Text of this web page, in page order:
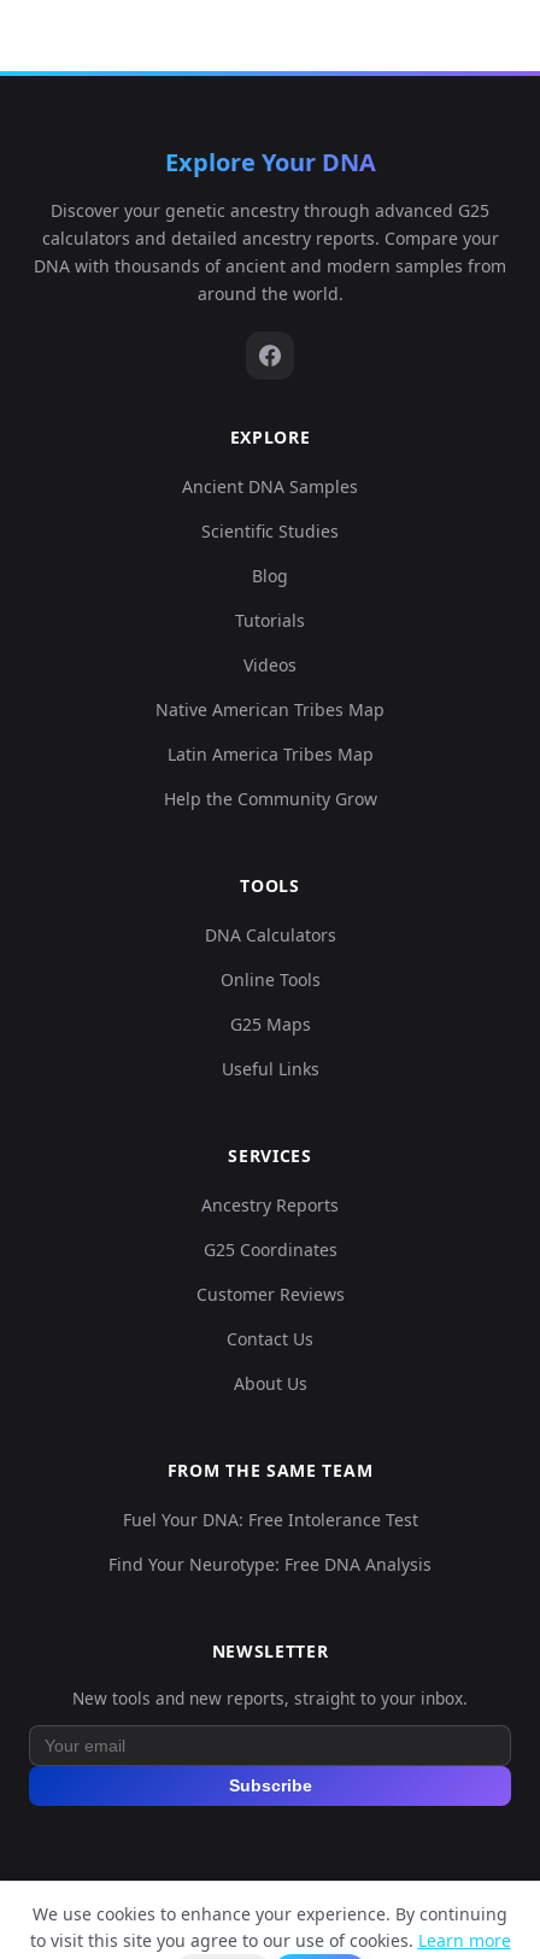
Explore Your DNA
Discover your genetic ancestry through advanced G25
calculators and detailed ancestry reports. Compare your
DNA with thousands of ancient and modern samples from
around the world.
EXPLORE
Ancient DNA Samples
Scientific Studies
Blog
Tutorials
Videos
Native American Tribes Map
Latin America Tribes Map
Help the Community Grow
TOOLS
DNA Calculators
Online Tools
G25 Maps
Useful Links
SERVICES
Ancestry Reports
G25 Coordinates
Customer Reviews
Contact Us
About Us
FROM THE SAME TEAM
Fuel Your DNA: Free Intolerance Test
Find Your Neurotype: Free DNA Analysis
NEWSLETTER
New tools and new reports, straight to your inbox.
Subscribe
© 2026 Explore Your DNA. All rights reserved.
We use cookies to enhance your experience. By continuing
to visit this site you agree to our use of cookies. Learn more
📬